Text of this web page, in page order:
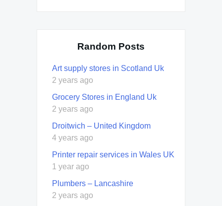
Random Posts
Art supply stores in Scotland Uk
2 years ago
Grocery Stores in England Uk
2 years ago
Droitwich – United Kingdom
4 years ago
Printer repair services in Wales UK
1 year ago
Plumbers – Lancashire
2 years ago